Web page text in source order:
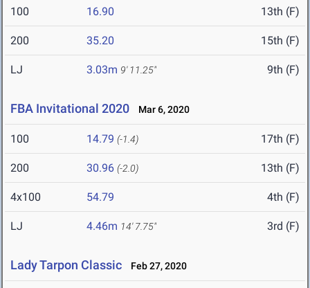
100 16.90 13th (F)
200 35.20 15th (F)
LJ 3.03m 9' 11.25" 9th (F)
FBA Invitational 2020 Mar 6, 2020
100 14.79 (-1.4) 17th (F)
200 30.96 (-2.0) 13th (F)
4x100 54.79 4th (F)
LJ 4.46m 14' 7.75" 3rd (F)
Lady Tarpon Classic Feb 27, 2020